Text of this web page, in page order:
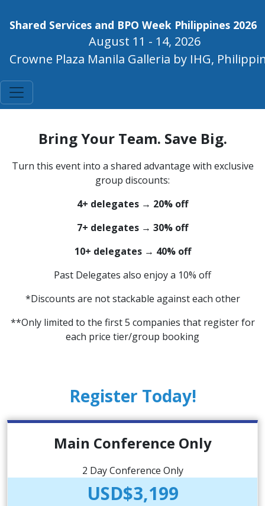
Shared Services and BPO Week Philippines 2026
August 11 - 14, 2026
Crowne Plaza Manila Galleria by IHG,
Bring Your Team. Save Big.
Turn this event into a shared advantage with exclusive
group discounts:
4+ delegates → 20% off
7+ delegates → 30% off
10+ delegates → 40% off
Past Delegates also enjoy a 10% off
*Discounts are not stackable against each other
**Only limited to the first 5 companies that register for
each price tier/group booking
Register Today!
Main Conference Only
2 Day Conference Only
USD$3,199